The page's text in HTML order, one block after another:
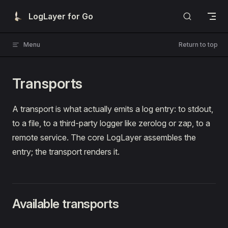
Skip to content
LogLayer for Go
Menu Return to top
Transports
A transport is what actually emits a log entry: to stdout,
to a file, to a third-party logger like zerolog or zap, to a
remote service. The core LogLayer assembles the
entry; the transport renders it.
Available transports